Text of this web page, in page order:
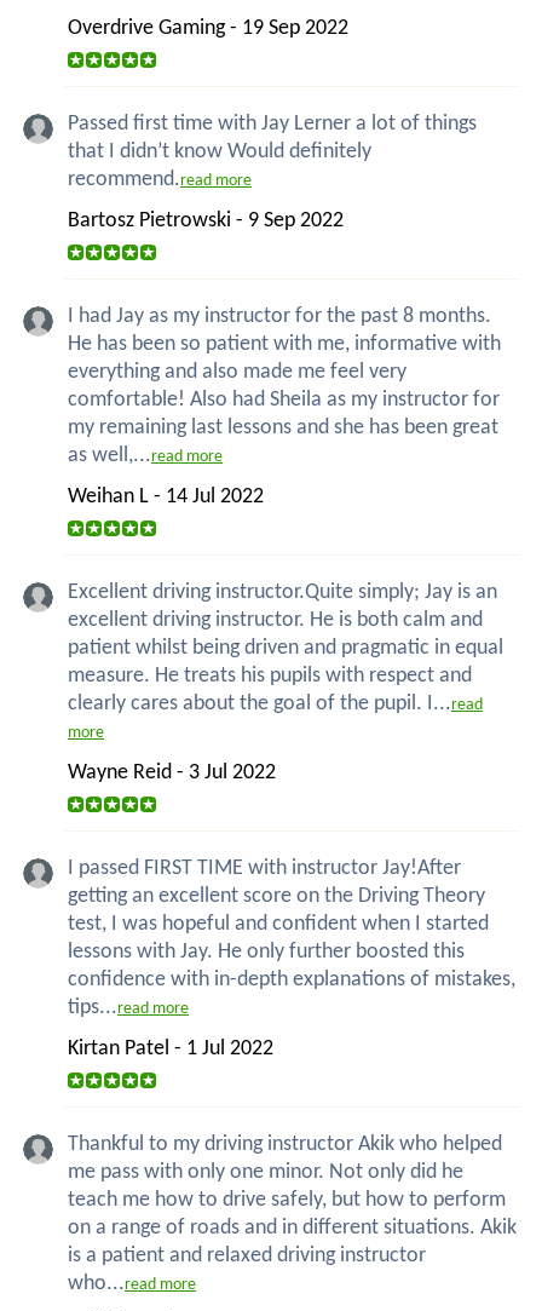
Overdrive Gaming - 19 Sep 2022
Passed first time with Jay Lerner a lot of things
that I didn’t know Would definitely
recommend.read more
Bartosz Pietrowski - 9 Sep 2022
I had Jay as my instructor for the past 8 months.
He has been so patient with me, informative with
everything and also made me feel very
comfortable! Also had Sheila as my instructor for
my remaining last lessons and she has been great
as well,...read more
Weihan L - 14 Jul 2022
Excellent driving instructor.Quite simply; Jay is an
excellent driving instructor. He is both calm and
patient whilst being driven and pragmatic in equal
measure. He treats his pupils with respect and
clearly cares about the goal of the pupil. I...read
more
Wayne Reid - 3 Jul 2022
I passed FIRST TIME with instructor Jay!After
getting an excellent score on the Driving Theory
test, I was hopeful and confident when I started
lessons with Jay. He only further boosted this
confidence with in-depth explanations of mistakes,
tips...read more
Kirtan Patel - 1 Jul 2022
Thankful to my driving instructor Akik who helped
me pass with only one minor. Not only did he
teach me how to drive safely, but how to perform
on a range of roads and in different situations. Akik
is a patient and relaxed driving instructor
who...read more